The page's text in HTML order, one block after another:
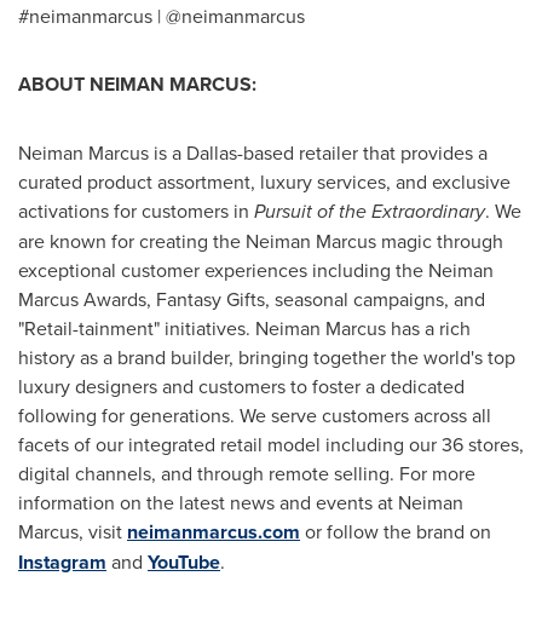
#neimanmarcus | @neimanmarcus
ABOUT NEIMAN MARCUS:
Neiman Marcus is a Dallas-based retailer that provides a
curated product assortment, luxury services, and exclusive
activations for customers in Pursuit of the Extraordinary. We
are known for creating the Neiman Marcus magic through
exceptional customer experiences including the Neiman
Marcus Awards, Fantasy Gifts, seasonal campaigns, and
"Retail-tainment" initiatives. Neiman Marcus has a rich
history as a brand builder, bringing together the world's top
luxury designers and customers to foster a dedicated
following for generations. We serve customers across all
facets of our integrated retail model including our 36 stores,
digital channels, and through remote selling. For more
information on the latest news and events at Neiman
Marcus, visit neimanmarcus.com or follow the brand on
Instagram and YouTube.